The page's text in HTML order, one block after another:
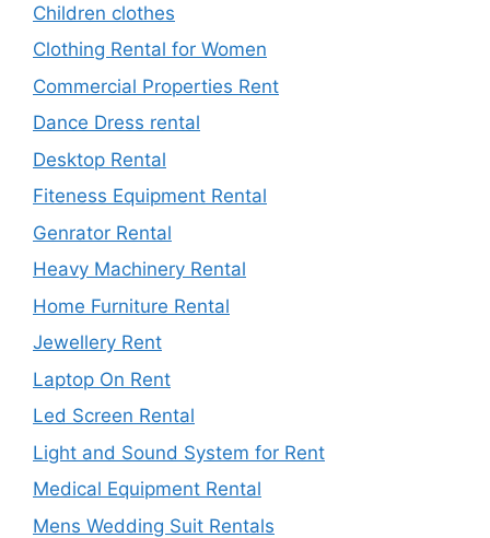
Children clothes
Clothing Rental for Women
Commercial Properties Rent
Dance Dress rental
Desktop Rental
Fiteness Equipment Rental
Genrator Rental
Heavy Machinery Rental
Home Furniture Rental
Jewellery Rent
Laptop On Rent
Led Screen Rental
Light and Sound System for Rent
Medical Equipment Rental
Mens Wedding Suit Rentals